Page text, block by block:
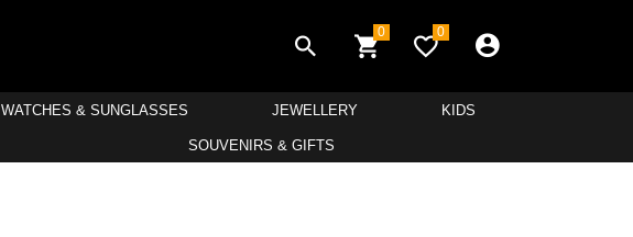
0 0
WATCHES & SUNGLASSES JEWELLERY KIDS
SOUVENIRS & GIFTS